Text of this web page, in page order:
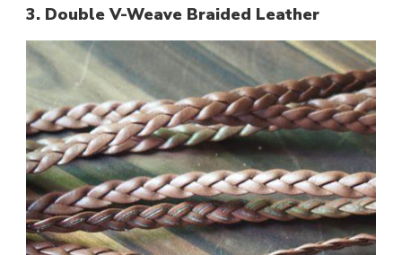
3. Double V-Weave Braided Leather